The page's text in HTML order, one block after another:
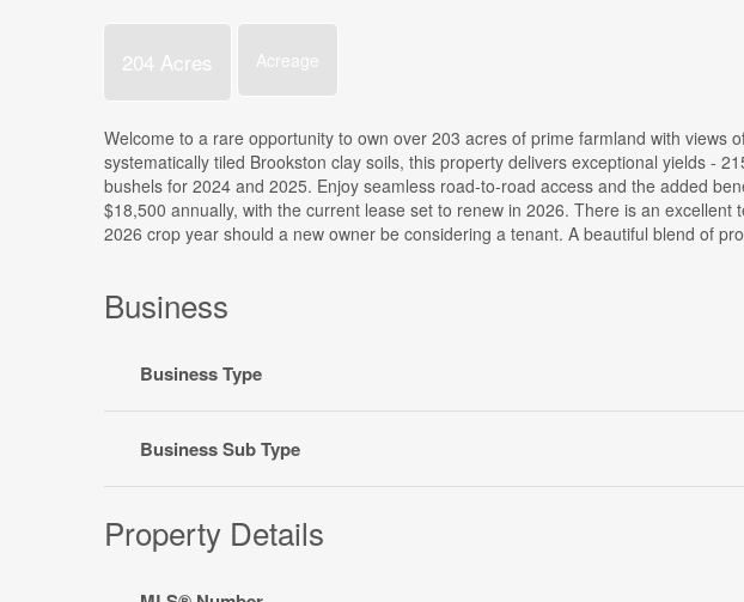
204 Acres Acreage
Welcome to a rare opportunity to own over 203 acres of prime farmland with views
systematically tiled Brookston clay soils, this property delivers exceptional yields -
bushels for 2024 and 2025. Enjoy seamless road-to-road access and the added
$18,500 annually, with the current lease set to renew in 2026. There is an
2026 crop year should a new owner be considering a tenant. A beautiful blend of
Business
Business Type
Business Sub Type
Property Details